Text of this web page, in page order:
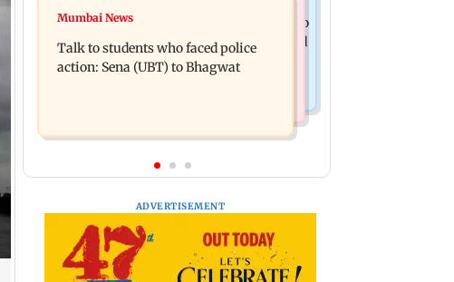
Palghar court awards death penalty to
man for raping, killing nine-year-old
girl
new reality game show gets a
premiere date
Mumbai News
Talk to students who faced police
action: Sena (UBT) to Bhagwat
ADVERTISEMENT